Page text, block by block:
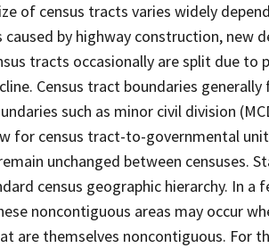
of census tracts varies widely
by highway construction, new
tracts occasionally are split due to
Census tract boundaries
such as minor civil division
for census tract-to-governmental
unchanged between censuses.
census geographic hierarchy. In a
noncontiguous areas may occur
are themselves noncontiguous. For